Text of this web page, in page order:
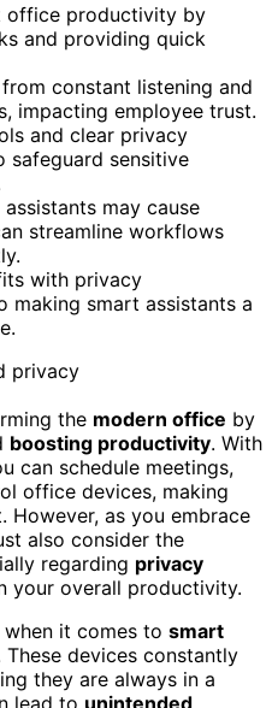
office productivity by
and providing quick
constant listening and
impacting employee trust.
and clear privacy
safeguard sensitive
may cause
streamline workflows
with privacy
making smart assistants a
the modern office by
boosting productivity. With
can schedule meetings,
office devices, making
as you embrace
also consider the
regarding privacy
your overall productivity.
it comes to smart
devices constantly
they are always in a
lead to unintended